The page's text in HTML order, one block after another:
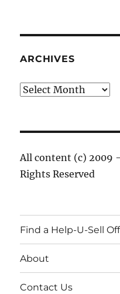
ARCHIVES
Archives
All content (c) 2009
Rights Reserved
Find a Help-U-Sell
About
Contact Us